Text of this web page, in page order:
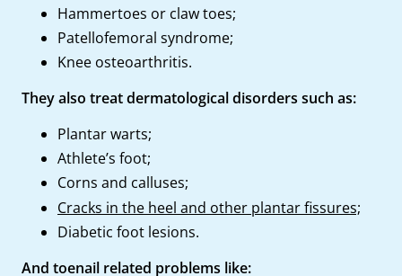
Hammertoes or claw toes;
Patellofemoral syndrome;
Knee osteoarthritis.
They also treat dermatological disorders such as:
Plantar warts;
Athlete’s foot;
Corns and calluses;
Cracks in the heel and other plantar fissures;
Diabetic foot lesions.
And toenail related problems like: